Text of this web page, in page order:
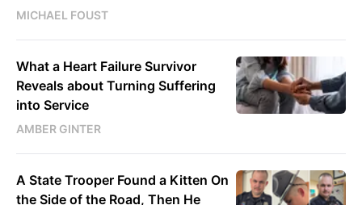
MICHAEL FOUST
What a Heart Failure Survivor
Reveals about Turning Suffering
into Service
AMBER GINTER
A State Trooper Found a Kitten On
the Side of the Road, Then He